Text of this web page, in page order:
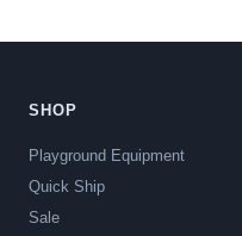
SHOP
Playground Equipment
Quick Ship
Sale